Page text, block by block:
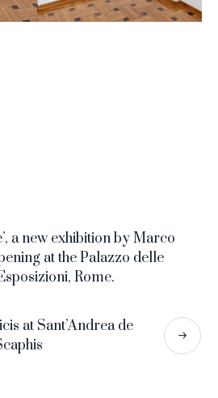
a new exhibition by Marco
at the Palazzo delle
Rome.
at Sant’Andrea de